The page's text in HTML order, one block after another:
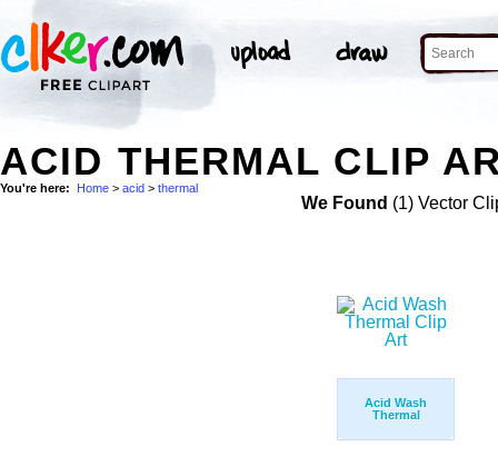
ACID THERMAL CLIP
You're here: Home > acid > thermal
We Found (1) Vector
Acid Wash
Thermal